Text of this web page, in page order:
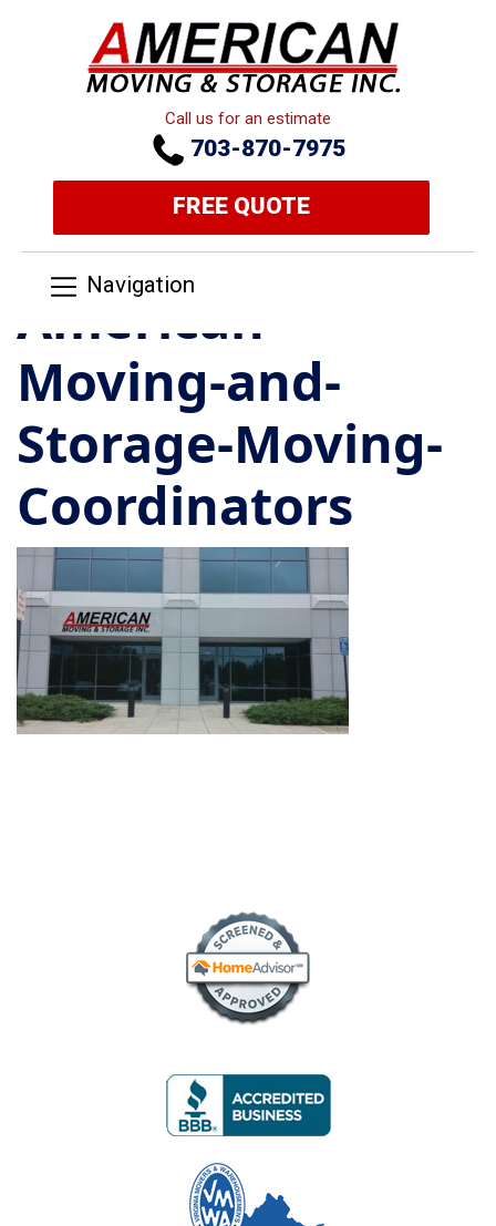
Call us for an estimate
703-870-7975
FREE QUOTE
Navigation
American-
Moving-and-
Storage-Moving-
Coordinators